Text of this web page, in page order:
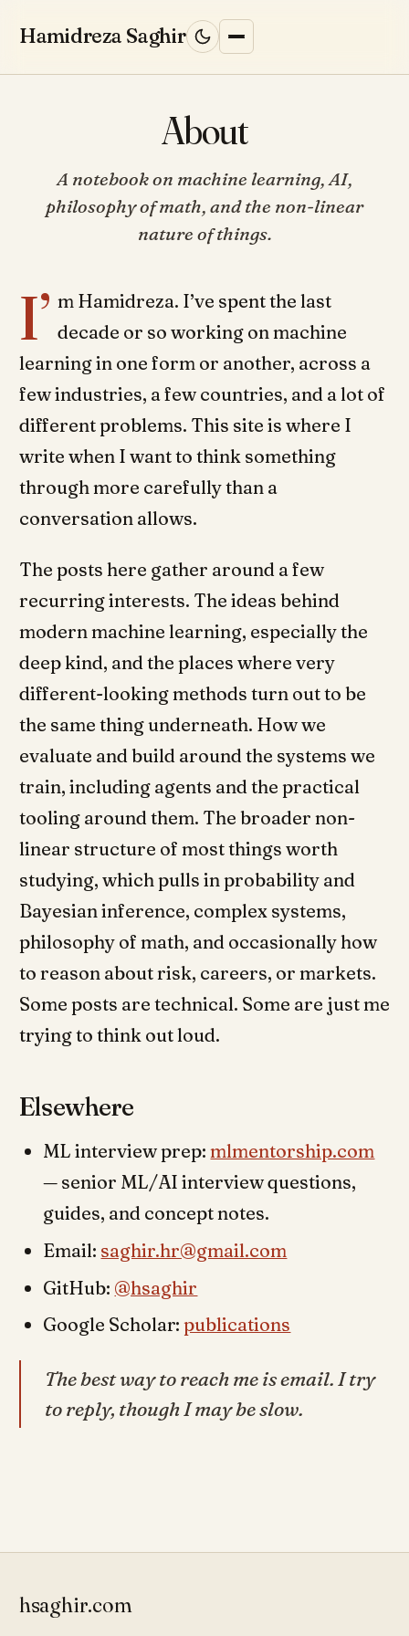
Hamidreza Saghir
BLOG
ML INTERVIEWS
ABOUT
About
A notebook on machine learning, AI,
philosophy of math, and the non-linear
nature of things.
I’ m Hamidreza. I’ve spent the last
decade or so working on machine
learning in one form or another, across a
few industries, a few countries, and a lot of
different problems. This site is where I
write when I want to think something
through more carefully than a
conversation allows.
The posts here gather around a few
recurring interests. The ideas behind
modern machine learning, especially the
deep kind, and the places where very
different-looking methods turn out to be
the same thing underneath. How we
evaluate and build around the systems we
train, including agents and the practical
tooling around them. The broader non-
linear structure of most things worth
studying, which pulls in probability and
Bayesian inference, complex systems,
philosophy of math, and occasionally how
to reason about risk, careers, or markets.
Some posts are technical. Some are just me
trying to think out loud.
Elsewhere
ML interview prep:mlmentorship.com
— senior ML/AI interview questions,
guides, and concept notes.
Email: saghir.hr@gmail.com
GitHub: @hsaghir
Google Scholar:publications
The best way to reach me is email. I try
to reply, though I may be slow.
hsaghir.com